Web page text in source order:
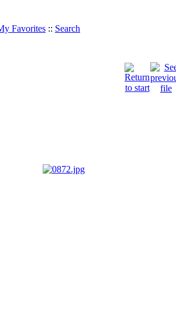
Favorites :: Search